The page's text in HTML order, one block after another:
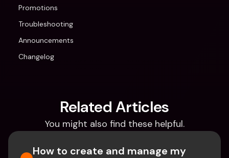
Promotions
Troubleshooting
Announcements
Changelog
Related Articles
You might also find these helpful.
How to create and manage my